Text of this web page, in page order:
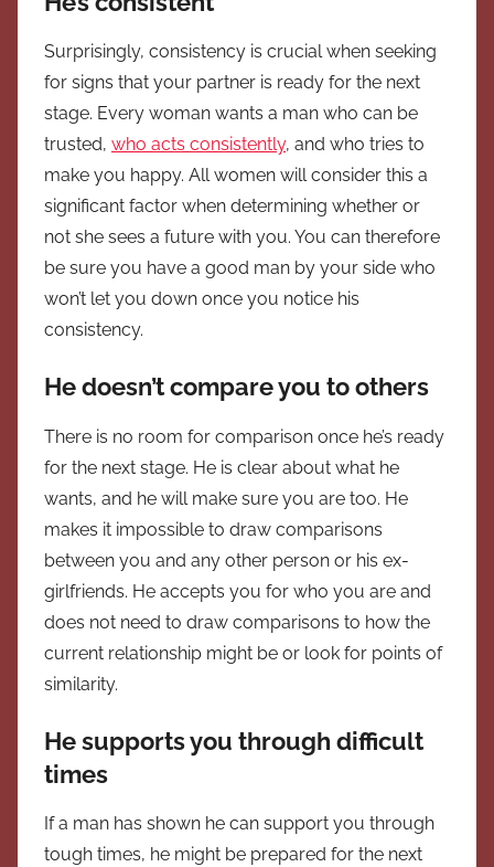
Surprisingly, consistency is crucial when seeking
for signs that your partner is ready for the next
stage. Every woman wants a man who can be
trusted, who acts consistently, and who tries to
make you happy. All women will consider this a
significant factor when determining whether or
not she sees a future with you. You can therefore
be sure you have a good man by your side who
won’t let you down once you notice his
consistency.
He doesn’t compare you to others
There is no room for comparison once he’s ready
for the next stage. He is clear about what he
wants, and he will make sure you are too. He
makes it impossible to draw comparisons
between you and any other person or his ex-
girlfriends. He accepts you for who you are and
does not need to draw comparisons to how the
current relationship might be or look for points of
similarity.
He supports you through difficult
times
If a man has shown he can support you through
tough times, he might be prepared for the next